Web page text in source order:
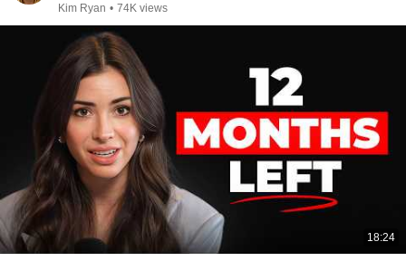
Kim Ryan • 74K views
18:24